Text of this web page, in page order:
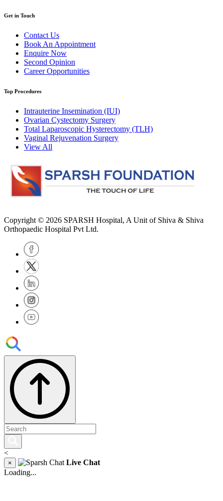
Get in Touch
Contact Us
Book An Appointment
Enquire Now
Second Opinion
Career Opportunities
Top Procedures
Intrauterine Insemination (IUI)
Ovarian Cystectomy Surgery
Total Laparoscopic Hysterectomy (TLH)
Vaginal Rejuvenation Surgery
View All
Copyright © 2026 SPARSH Hospital, A Unit of Shiva & Shiva
Orthopaedic Hospital Pvt Ltd.
<
×
Live Chat
Loading...